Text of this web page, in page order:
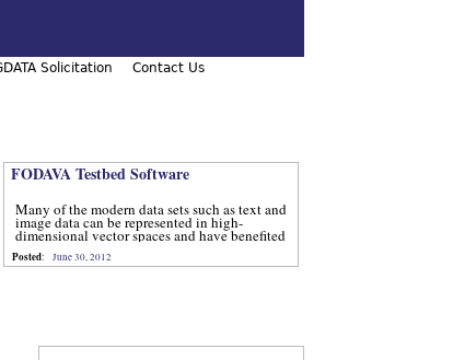
Solicitation Contact Us
FODAVA Testbed Software
Many of the modern data sets such as text and
image data can be represented in high-
dimensional vector spaces and have benefited
from computational methods that utilize
advanced techniques from num
Posted: June 30, 2012